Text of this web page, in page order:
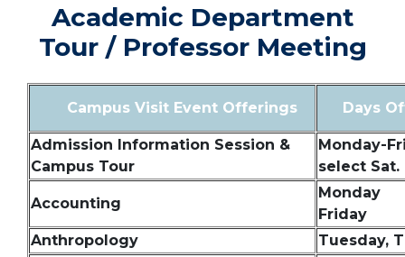
Academic Department
Tour / Professor Meeting
Campus Visit Event Offerings Days
Admission Information Session &
Campus Tour
Monday-
select Sat.
Accounting
Monday
Friday
Anthropology
Tuesday,